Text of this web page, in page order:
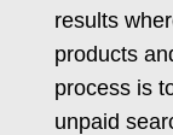
results
products
process is
unpaid